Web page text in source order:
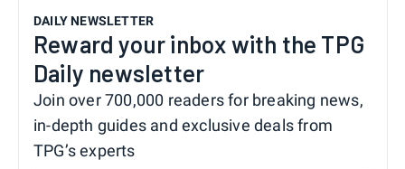
DAILY NEWSLETTER
Reward your inbox with the TPG
Daily newsletter
Join over 700,000 readers for breaking news,
in-depth guides and exclusive deals from
TPG’s experts